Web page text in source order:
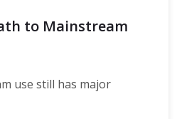
to Mainstream
use still has major